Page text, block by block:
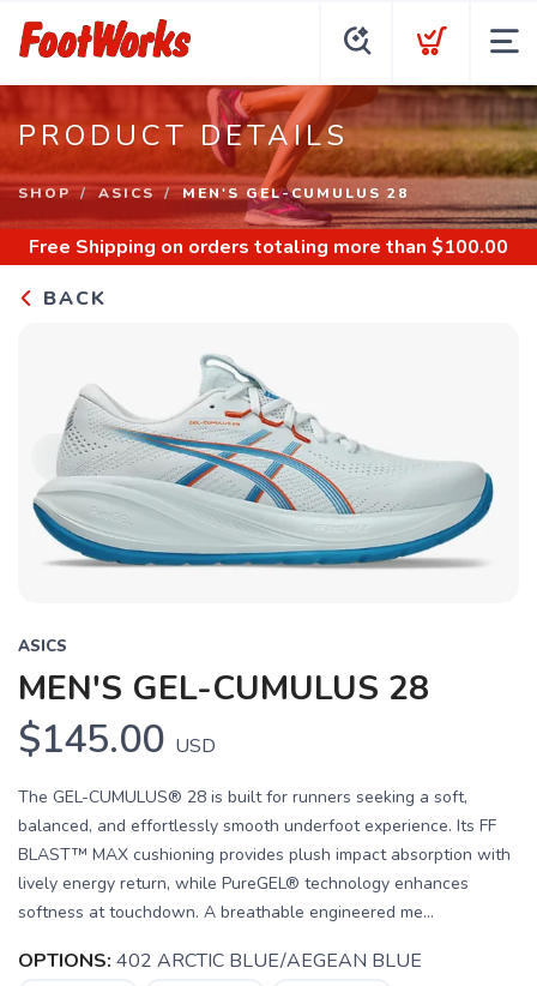
PRODUCT DETAILS
SHOP ASICS MEN'S GEL-CUMULUS 28
Free Shipping on orders totaling more than $100.00
BACK
ASICS
MEN'S GEL-CUMULUS 28
$145.00 USD
The GEL-CUMULUS® 28 is built for runners seeking a soft,
balanced, and effortlessly smooth underfoot experience. Its FF
BLAST™ MAX cushioning provides plush impact absorption with
lively energy return, while PureGEL® technology enhances
softness at touchdown. A breathable engineered me...
OPTIONS: 402 ARCTIC BLUE/AEGEAN BLUE